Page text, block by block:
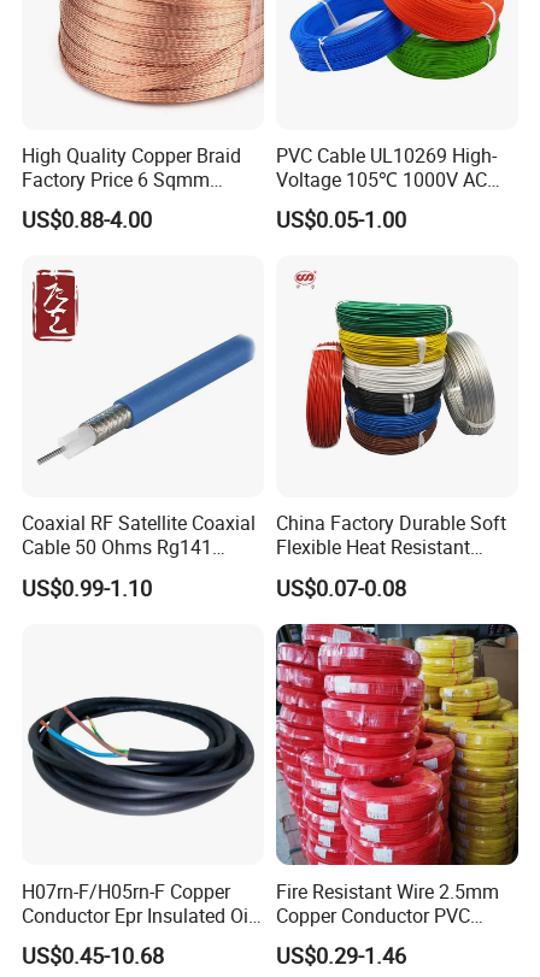
High Quality Copper Braid
Factory Price 6 Sqmm
Copper Braided Wires for
Grounding
US$0.88-4.00
PVC Cable UL10269 High-
Voltage 105℃ 1000V AC
1250V DC Electric Wire
Cable for Energy Storage
US$0.05-1.00
Coaxial RF Satellite Coaxial
Cable 50 Ohms Rg141
Rg402 PTFE FEP Jacket Sc
Silver Copper Inner Wire
US$0.99-1.10
China Factory Durable Soft
Flexible Heat Resistant
Tinned Copper/Copper
300V/500V 6 8 10 12 14 16
18 20 22 24 26 AWG
1.5mm² 1mm² Silicone Wire
US$0.07-0.08
H07rn-F/H05rn-F Copper
Conductor Epr Insulated Oil
Resistance Flexible Electric
Rubber Cable
US$0.45-10.68
Fire Resistant Wire 2.5mm
Copper Conductor PVC
Insulated Lighting Domestic
Electric Fitting Flexible
US$0.29-1.46